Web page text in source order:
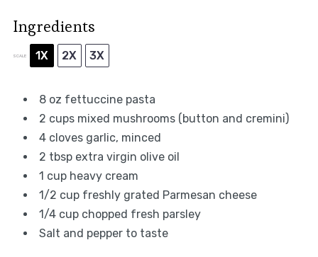
Ingredients
SCALE 1X 2X 3X
8 oz fettuccine pasta
2 cupsmixed mushrooms (button and cremini)
4cloves garlic, minced
2 tbspextra virgin olive oil
1 cupheavy cream
1/2 cupfreshly grated Parmesan cheese
1/4 cupchopped fresh parsley
Salt and pepper to taste